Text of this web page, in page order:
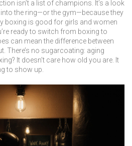
isn’t a list of champions. It’s a look
the ring—or the gym—because they
boxing is good for girls and women
ready to switch from boxing to
can mean the difference between
There’s no sugarcoating: aging
It doesn’t care how old you are. It
to show up.